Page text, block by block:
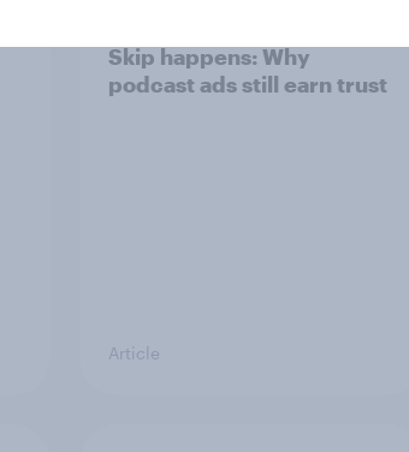
Skip happens: Why
podcast ads still earn trust
Article